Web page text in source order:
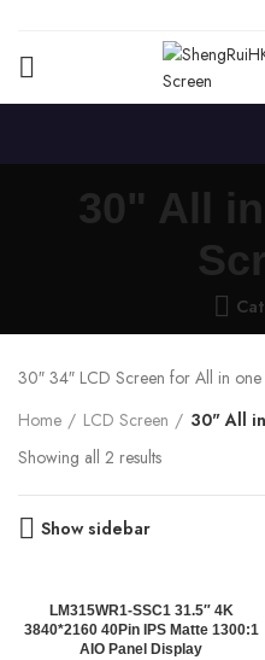
30" All
30″ 34″ LCD Screen for All in one
Home
LCD Screen
30" All
Showing all 2 results
Show sidebar
LM315WR1-SSC1 31.5″ 4K
3840*2160 40Pin IPS Matte 1300:1
AIO Panel Display